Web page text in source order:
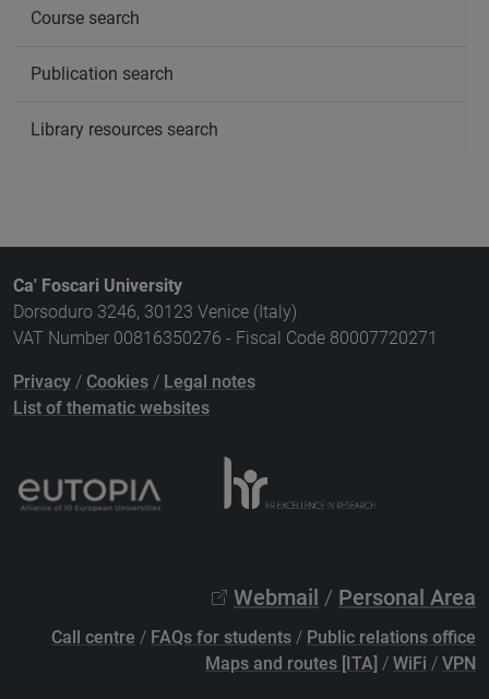
Course search
Publication search
Library resources search
Ca' Foscari University
Dorsoduro 3246, 30123 Venice (Italy)
VAT Number 00816350276 - Fiscal Code 80007720271
Privacy / Cookies / Legal notes
List of thematic websites
Webmail / Personal Area
Call centre / FAQs for students / Public relations office
Maps and routes [ITA] / WiFi / VPN